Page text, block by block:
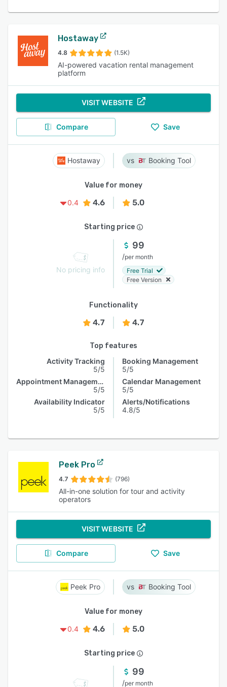
Hostaway
4.8 (1.5K)
AI-powered vacation rental management
platform
VISIT WEBSITE
Compare Save
Hostaway Booking Tool
Value for money
0.4
4.6 5.0
Starting price
No pricing info
99
/per month
Free Trial
Free Version
Functionality
4.7 4.7
Top features
Activity Tracking
5/5
Appointment Management
5/5
Availability Indicator
5/5
Booking Management
5/5
Calendar Management
5/5
Alerts/Notifications
4.8/5
Peek Pro
4.7 (796)
All-in-one solution for tour and activity
operators
VISIT WEBSITE
Compare Save
Peek Pro Booking Tool
Value for money
0.4
4.6 5.0
Starting price
99
/per month